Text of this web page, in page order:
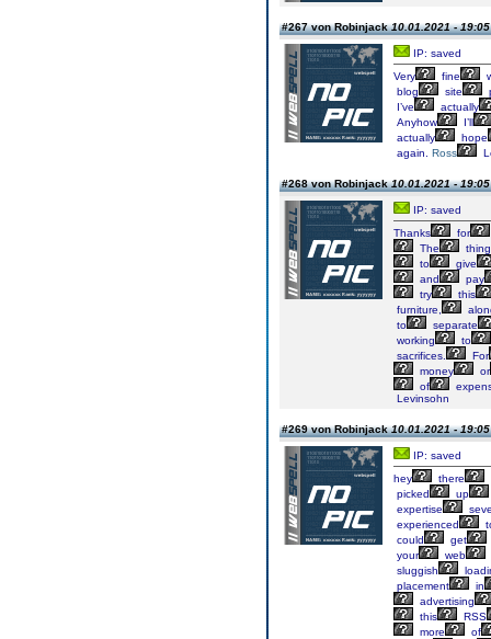
#267 von Robinjack10.01.2021 - 19:05
IP: saved
Very
fine
blog
site
I’ve
actually
Anyhow
I’ll
actually
hope
again. Ross
#268 von Robinjack10.01.2021 - 19:05
IP: saved
Thanks
for
The
to
give
and
pay
try
this
furniture,
to
separate
working
to
sacrifices.
For
money
or
of
Levinsohn
#269 von Robinjack10.01.2021 - 19:05
IP: saved
hey
there
picked
up
expertise
experienced
could
get
your
web
sluggish
placement
in
advertising
this
RSS
more
of